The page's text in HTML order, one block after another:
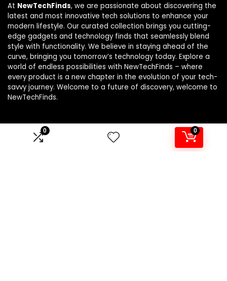
0 0
At NewTechFinds, we are passionate about discovering the
latest and most innovative tech solutions to enhance your
modern lifestyle. Our curated collection brings you cutting-
edge gadgets and technology finds that seamlessly blend
style with functionality. We believe in staying ahead of the
curve, bringing you tomorrow’s technology today. Explore a
world of endless possibilities with NewTechFinds – where
every product is a new chapter in the evolution of your tech-
savvy journey. Welcome to a future of discovery, welcome to
NewTechFinds.
Product categories